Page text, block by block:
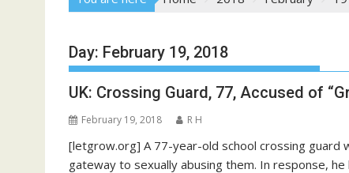
Day: February 19, 2018
UK: Crossing Guard, 77, Accused of
February 19, 2018 R H
[letgrow.org] A 77-year-old school crossing guard
gateway to sexually abusing them. In response,